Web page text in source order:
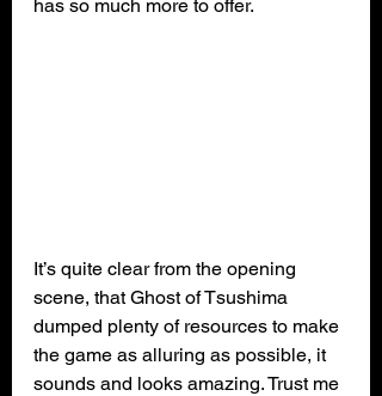
has so much more to offer.
It’s quite clear from the opening
scene, that Ghost of Tsushima
dumped plenty of resources to make
the game as alluring as possible, it
sounds and looks amazing. Trust me